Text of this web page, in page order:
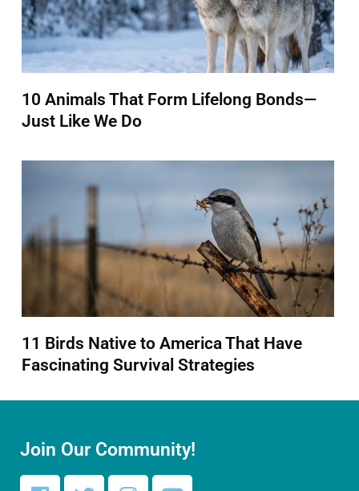
10 Animals That Form Lifelong Bonds—
Just Like We Do
11 Birds Native to America That Have
Fascinating Survival Strategies
Join Our Community!